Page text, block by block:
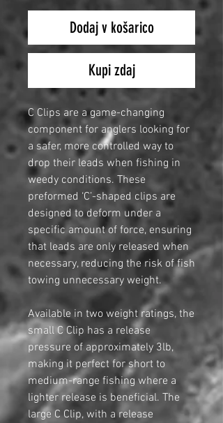
Dodaj v košarico
Kupi zdaj
C Clips are a game-changing
component for anglers looking for
a safer, more controlled way to
drop their leads when fishing in
weedy conditions. These
preformed ‘C’-shaped clips are
designed to deform under a
specific amount of force, ensuring
that leads are only released when
necessary, reducing the risk of fish
towing unnecessary weight.
Available in two weight ratings, the
small C Clip has a release
pressure of approximately 3lb,
making it perfect for short to
medium-range fishing where a
lighter release is beneficial. The
large C Clip, with a release